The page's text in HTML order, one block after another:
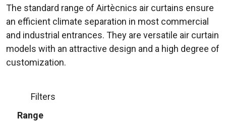
The standard range of Airtècnics air curtains ensure
an efficient climate separation in most commercial
and industrial entrances. They are versatile air curtain
models with an attractive design and a high degree of
customization.
Filters
Range